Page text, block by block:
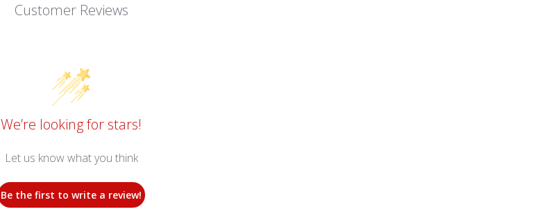
Customer Reviews
We’re looking for stars!
Let us know what you think
Be the first to write a review!